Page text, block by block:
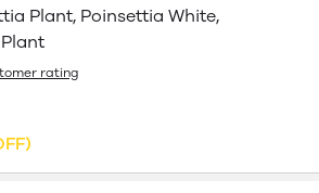
Plant, Poinsettia White,
rating